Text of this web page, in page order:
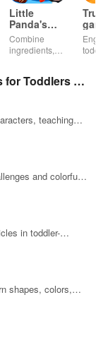
Little
Panda's
Snack
Factory
Combine
ingredients,
for Toddlers F
teaching
while
and colorful
in toddler-
shapes, colors,